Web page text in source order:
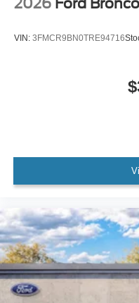
VIN: 3FMCR9BN0TRE94716